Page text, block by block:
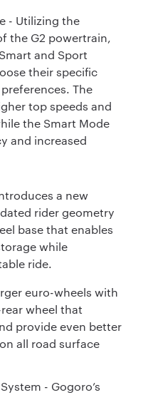
- Utilizing the
the G2 powertrain,
and Sport
their specific
The
top speeds and
the Smart Mode
and increased
a new
rider geometry
base that enables
while
ride.
euro-wheels with
wheel that
provide even better
all road surface
- Gogoro’s